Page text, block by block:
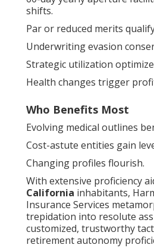
shifts.
Par or reduced merits
Underwriting evasion
Strategic utilization
Health changes trigger
Who Benefits Most
Evolving medical outlines
Cost-astute entities gain
Changing profiles flourish.
With extensive proficiency
California inhabitants,
Insurance Services
trepidation into resolute
customized, trustworthy
retirement autonomy